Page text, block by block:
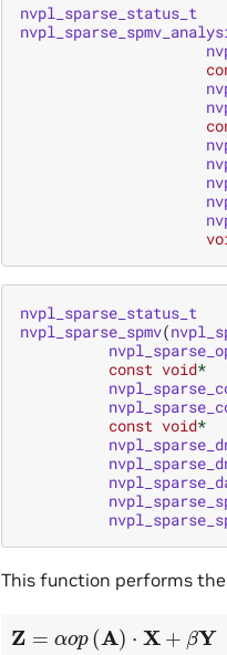
nvpl_sparse_status_t
nvpl_sparse_status_t
nvpl_sparse_spmv(
const void*
const void*
This function performs
Z= op(A ) X+ βY